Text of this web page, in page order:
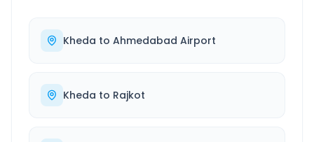
Kheda to Ahmedabad Airport
Kheda to Rajkot